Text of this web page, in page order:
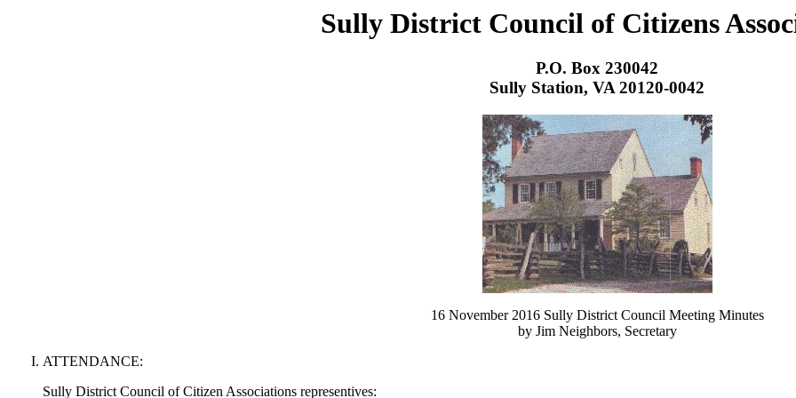
Sully District Council of Citizens
P.O. Box 230042
Sully Station, VA 20120-0042
16 November 2016 Sully District Council Meeting Minutes
by Jim Neighbors, Secretary
ATTENDANCE:
Sully District Council of Citizen Associations representives: